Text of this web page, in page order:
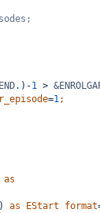
. )-1 >
=1;
as
) as EStart format